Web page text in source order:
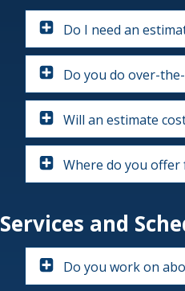
Do I need an
Do you do over-
Will an estimate
Where do you offer
Services and
Do you work on